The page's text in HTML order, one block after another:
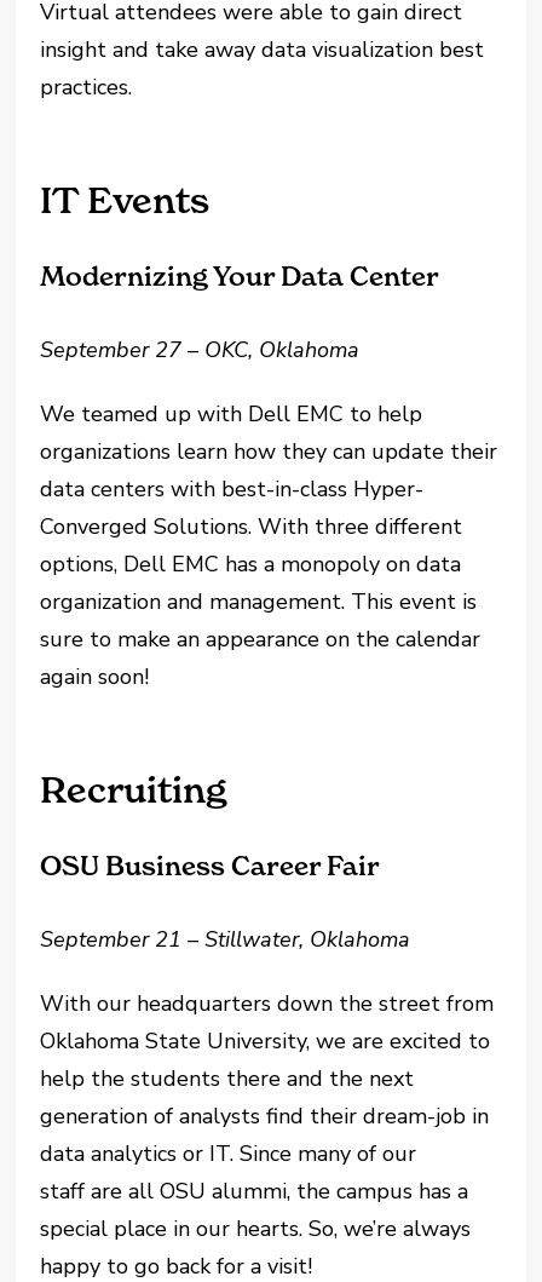
Virtual attendees were able to gain direct
insight and take away data visualization best
practices.
IT Events
Modernizing Your Data Center
September 27 – OKC, Oklahoma
We teamed up with Dell EMC to help
organizations learn how they can update their
data centers with best-in-class Hyper-
Converged Solutions. With three different
options, Dell EMC has a monopoly on data
organization and management. This event is
sure to make an appearance on the calendar
again soon!
Recruiting
OSU Business Career Fair
September 21 – Stillwater, Oklahoma
With our headquarters down the street from
Oklahoma State University, we are excited to
help the students there and the next
generation of analysts find their dream-job in
data analytics or IT. Since many of our
staff are all OSU alummi, the campus has a
special place in our hearts. So, we’re always
happy to go back for a visit!